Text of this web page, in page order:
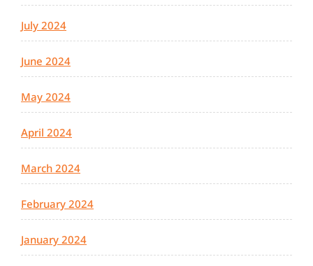
July 2024
June 2024
May 2024
April 2024
March 2024
February 2024
January 2024